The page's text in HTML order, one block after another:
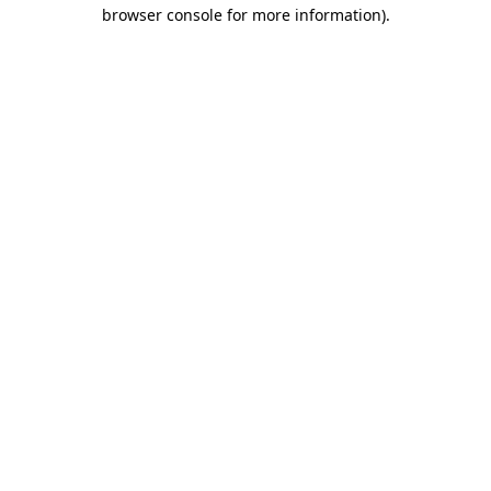
browser console for more information).